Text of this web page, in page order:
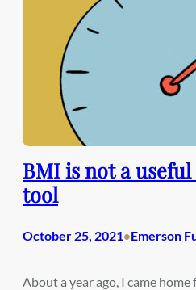
BMI is not a
tool
October 25, 2021•Emerson
About a year ago, I came